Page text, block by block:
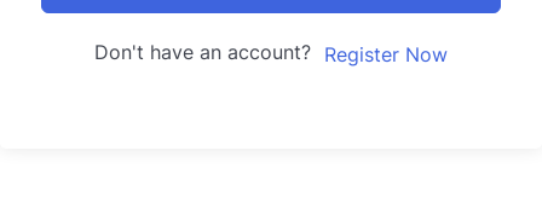
Don't have an account? Register Now